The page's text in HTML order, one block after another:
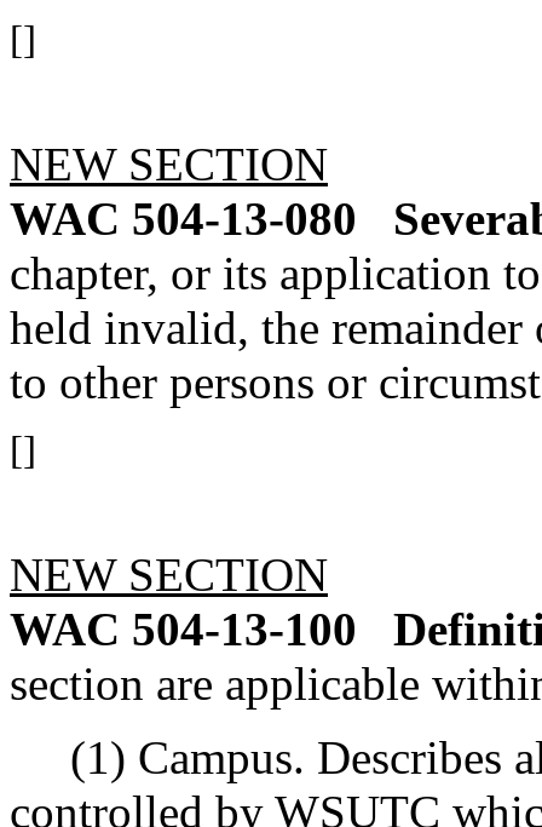
[]
NEW SECTION
WAC 504-13-080
chapter, or its application
held invalid, the
to other persons or
[]
NEW SECTION
WAC 504-13-100
section are applicable
(1) Campus. Describes
controlled by WSUTC